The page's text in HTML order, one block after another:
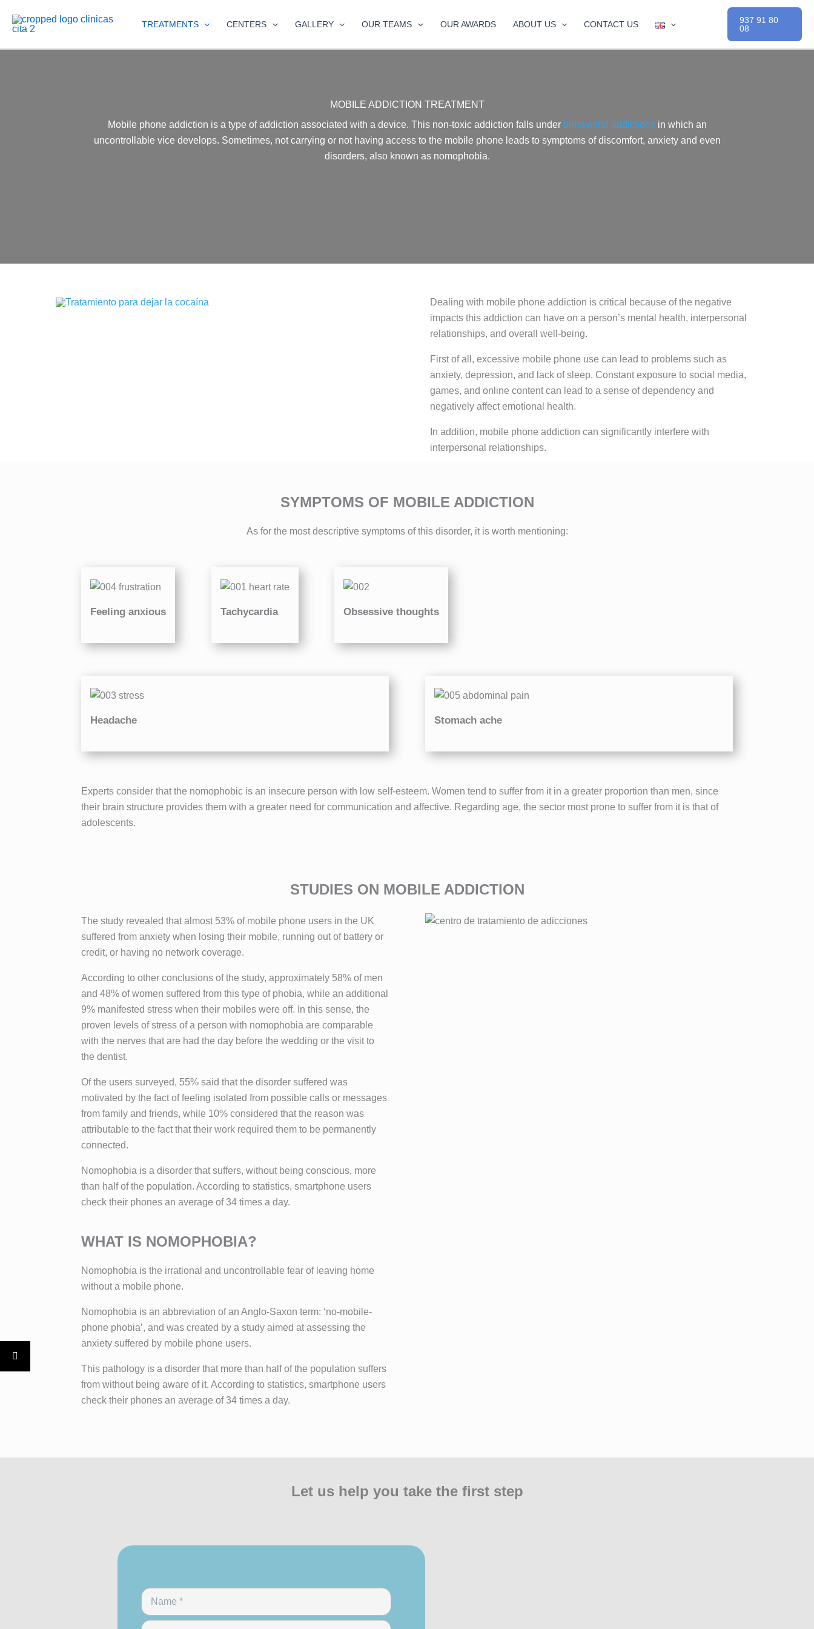
TREATMENTS CENTERS GALLERY OUR TEAMS OUR AWARDS ABOUT US CONTACT US
937 91 80
08
MOBILE ADDICTION TREATMENT
Mobile phone addiction is a type of addiction associated with a device. This non-toxic addiction falls under behavioral addictionsin which an
uncontrollable vice develops. Sometimes, not carrying or not having access to the mobile phone leads to symptoms of discomfort, anxiety and even
disorders, also known as nomophobia.
Dealing with mobile phone addiction is critical because of the negative
impacts this addiction can have on a person’s mental health, interpersonal
relationships, and overall well-being.
First of all, excessive mobile phone use can lead to problems such as
anxiety, depression, and lack of sleep. Constant exposure to social media,
games, and online content can lead to a sense of dependency and
negatively affect emotional health.
In addition, mobile phone addiction can significantly interfere with
interpersonal relationships.
SYMPTOMS OF MOBILE ADDICTION
As for the most descriptive symptoms of this disorder, it is worth mentioning:
Feeling anxious Tachycardia Obsessive thoughts
Headache Stomach ache
Experts consider that the nomophobic is an insecure person with low self-esteem. Women tend to suffer from it in a greater proportion than men, since
their brain structure provides them with a greater need for communication and affective. Regarding age, the sector most prone to suffer from it is that of
adolescents.
STUDIES ON MOBILE ADDICTION
The study revealed that almost 53% of mobile phone users in the UK
suffered from anxiety when losing their mobile, running out of battery or
credit, or having no network coverage.
According to other conclusions of the study, approximately 58% of men
and 48% of women suffered from this type of phobia, while an additional
9% manifested stress when their mobiles were off. In this sense, the
proven levels of stress of a person with nomophobia are comparable
with the nerves that are had the day before the wedding or the visit to
the dentist.
Of the users surveyed, 55% said that the disorder suffered was
motivated by the fact of feeling isolated from possible calls or messages
from family and friends, while 10% considered that the reason was
attributable to the fact that their work required them to be permanently
connected.
Nomophobia is a disorder that suffers, without being conscious, more
than half of the population. According to statistics, smartphone users
check their phones an average of 34 times a day.
WHAT IS NOMOPHOBIA?
Nomophobia is the irrational and uncontrollable fear of leaving home
without a mobile phone.
Nomophobia is an abbreviation of an Anglo-Saxon term: ‘no-mobile-
phone phobia’, and was created by a study aimed at assessing the
anxiety suffered by mobile phone users.
This pathology is a disorder that more than half of the population suffers
from without being aware of it. According to statistics, smartphone users
check their phones an average of 34 times a day.
Let us help you take the first step